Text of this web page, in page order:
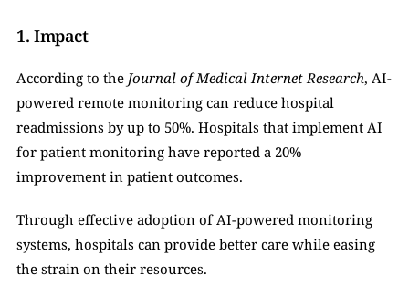
1. Impact
According to the Journal of Medical Internet Research, AI-
powered remote monitoring can reduce hospital
readmissions by up to 50%. Hospitals that implement AI
for patient monitoring have reported a 20%
improvement in patient outcomes.
Through effective adoption of AI-powered monitoring
systems, hospitals can provide better care while easing
the strain on their resources.